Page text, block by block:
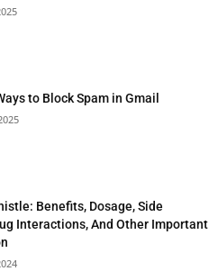
to Block Spam in Gmail
Benefits, Dosage, Side
Interactions, And Other Important